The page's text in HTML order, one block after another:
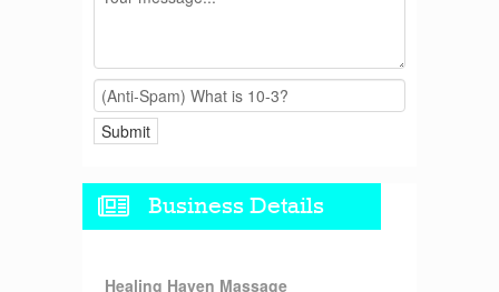
Business Details
Healing Haven Massage